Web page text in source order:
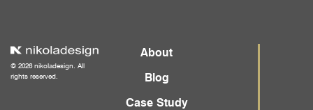
© 2026 nikoladesign. All
rights reserved.
About
Blog
Case Study